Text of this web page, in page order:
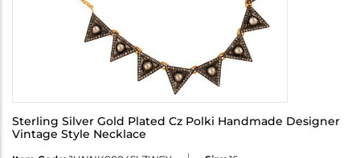
Sterling Silver Gold Plated Cz Polki Handmade Designer
Vintage Style Necklace